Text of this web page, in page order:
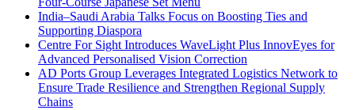
India–Saudi Arabia Talks Focus on Boosting Ties and
Supporting Diaspora
Centre For Sight Introduces WaveLight Plus InnovEyes for
Advanced Personalised Vision Correction
AD Ports Group Leverages Integrated Logistics Network to
Ensure Trade Resilience and Strengthen Regional Supply
Chains